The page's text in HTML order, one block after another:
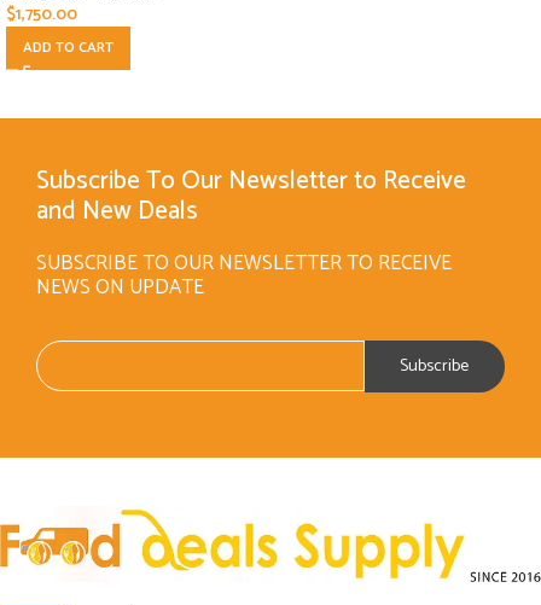
$1,750.00
ADD TO CART
Subscribe To Our Newsletter to Receive
and New Deals
SUBSCRIBE TO OUR NEWSLETTER TO RECEIVE
NEWS ON UPDATE